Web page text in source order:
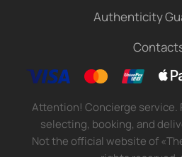
Authenticity
Attention! Concierge service.
selecting, booking, and
Not the official website of